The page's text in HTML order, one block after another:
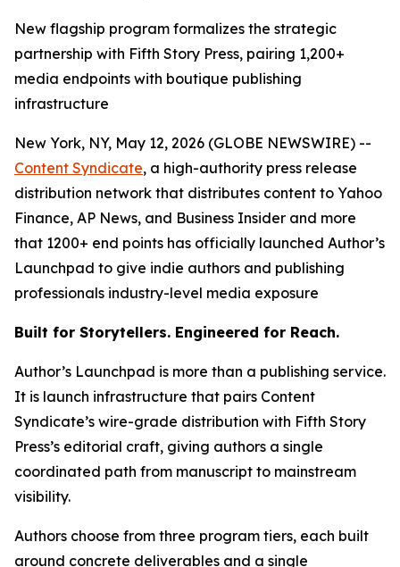
New flagship program formalizes the strategic
partnership with Fifth Story Press, pairing 1,200+
media endpoints with boutique publishing
infrastructure
New York, NY, May 12, 2026 (GLOBE NEWSWIRE) --
Content Syndicate, a high-authority press release
distribution network that distributes content to Yahoo
Finance, AP News, and Business Insider and more
that 1200+ end points has officially launched Author’s
Launchpad to give indie authors and publishing
professionals industry-level media exposure
Built for Storytellers. Engineered for Reach.
Author’s Launchpad is more than a publishing service.
It is launch infrastructure that pairs Content
Syndicate’s wire-grade distribution with Fifth Story
Press’s editorial craft, giving authors a single
coordinated path from manuscript to mainstream
visibility.
Authors choose from three program tiers, each built
around concrete deliverables and a single